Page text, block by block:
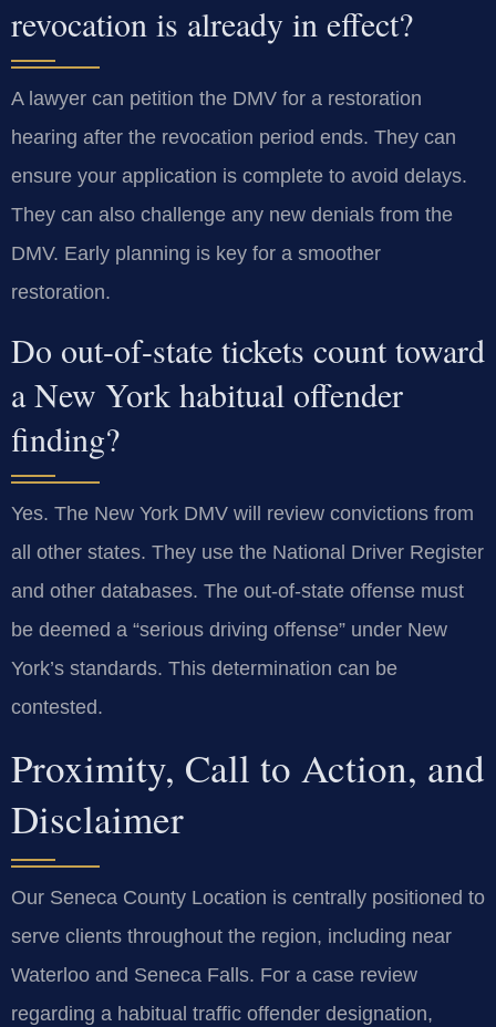
revocation is already in effect?
A lawyer can petition the DMV for a restoration
hearing after the revocation period ends. They can
ensure your application is complete to avoid delays.
They can also challenge any new denials from the
DMV. Early planning is key for a smoother
restoration.
Do out-of-state tickets count toward
a New York habitual offender
finding?
Yes. The New York DMV will review convictions from
all other states. They use the National Driver Register
and other databases. The out-of-state offense must
be deemed a “serious driving offense” under New
York’s standards. This determination can be
contested.
Proximity, Call to Action, and
Disclaimer
Our Seneca County Location is centrally positioned to
serve clients throughout the region, including near
Waterloo and Seneca Falls. For a case review
regarding a habitual traffic offender designation,